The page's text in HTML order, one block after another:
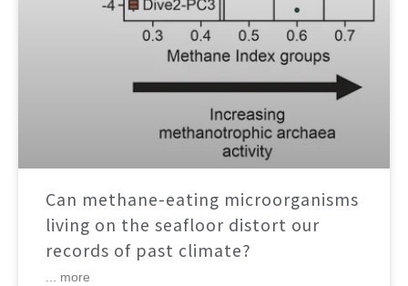
Can methane-eating microorganisms
living on the seafloor distort our
records of past climate?
... more